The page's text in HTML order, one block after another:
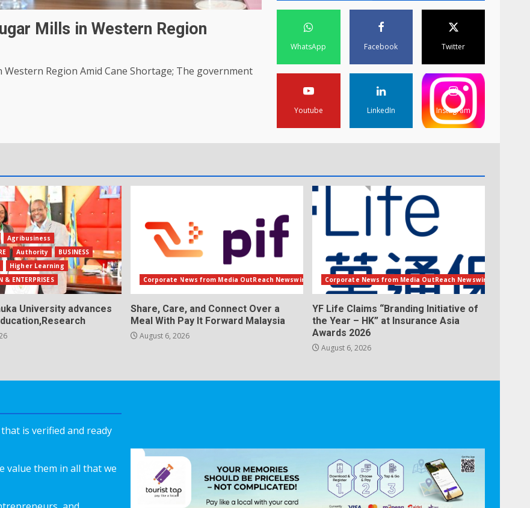
Mills in Western Region
Region Amid Cane Shortage; The government
WhatsApp Facebook Twitter
Youtube LinkedIn Instagram
Agribusiness
Authority
BUSINESS
Higher Learning
& ENTERPRISES
University advances
Corporate News from Media OutReach Newswire
Share, Care, and Connect Over a
Meal With Pay It Forward Malaysia
August 6, 2026
Corporate News from Media OutReach Newswire
YF Life Claims “Branding Initiative of
the Year – HK” at Insurance Asia
Awards 2026
August 6, 2026
is verified and ready
value them in all that we